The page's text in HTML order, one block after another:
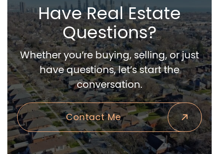
Have Real Estate
Questions?
Whether you’re buying, selling, or just
have questions, let’s start the
conversation.
Contact Me